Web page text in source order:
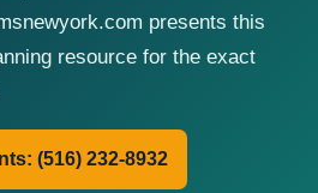
presents this
resource for the exact
(516) 232-8932